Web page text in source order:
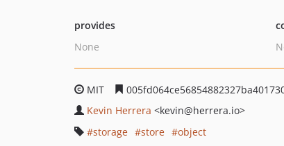
provides
None
MIT
Kevin Herrera <kevin@herrera.io>
storage
store
object